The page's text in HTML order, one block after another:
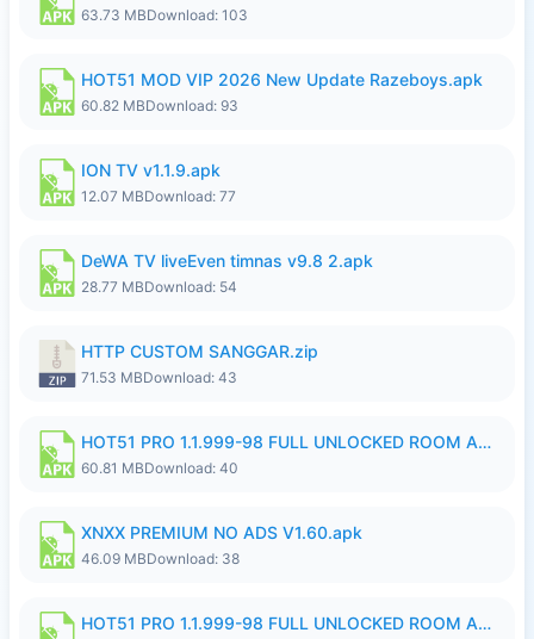
63.73 MBDownload: 103
HOT51 MOD VIP 2026 New Update Razeboys.apk
60.82 MBDownload: 93
ION TV v1.1.9.apk
12.07 MBDownload: 77
DeWA TV liveEven timnas v9.8 2.apk
28.77 MBDownload: 54
HTTP CUSTOM SANGGAR.zip
71.53 MBDownload: 43
HOT51 PRO 1.1.999-98 FULL UNLOCKED ROOM AUTO 1080P FHD NO LOGIN.apk
60.81 MBDownload: 40
XNXX PREMIUM NO ADS V1.60.apk
46.09 MBDownload: 38
HOT51 PRO 1.1.999-98 FULL UNLOCKED ROOM AUTO 1080P FHD NO LOGIN.apk